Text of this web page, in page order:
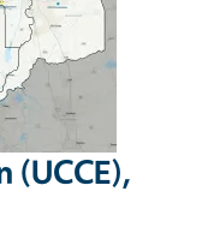
(UCCE),